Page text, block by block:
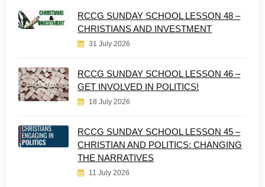
RCCG SUNDAY SCHOOL LESSON 48 –
CHRISTIANS AND INVESTMENT
31 July 2026
RCCG SUNDAY SCHOOL LESSON 46 –
GET INVOLVED IN POLITICS!
18 July 2026
RCCG SUNDAY SCHOOL LESSON 45 –
CHRISTIAN AND POLITICS: CHANGING
THE NARRATIVES
11 July 2026